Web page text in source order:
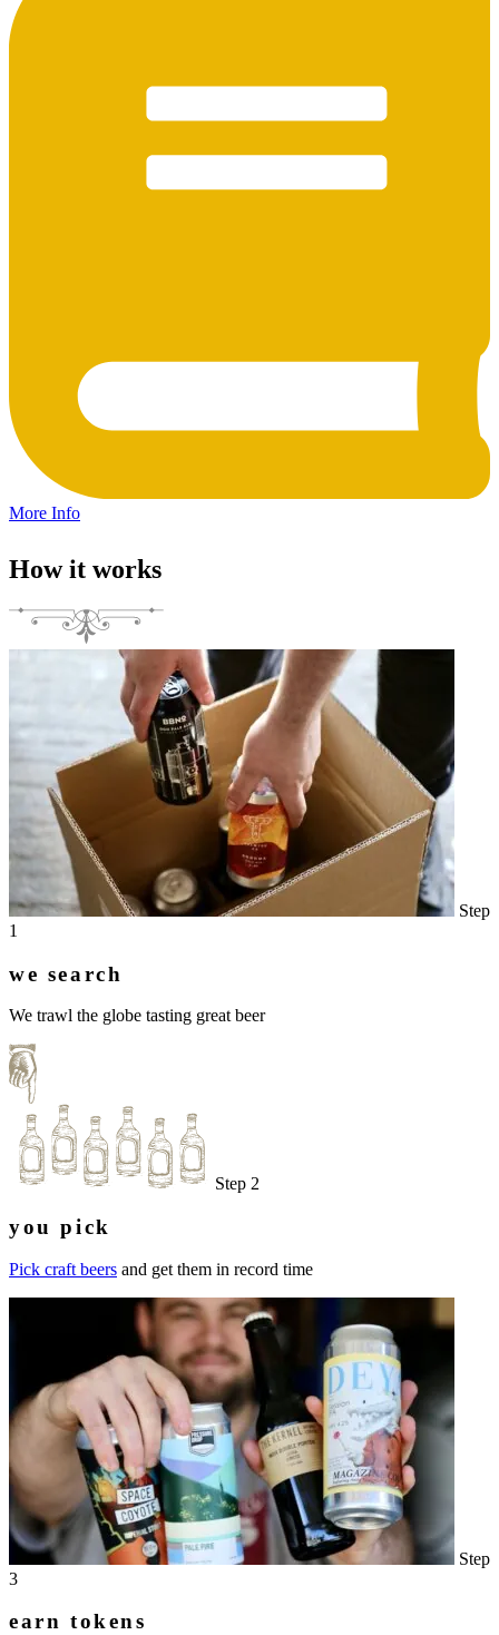
More Info
How it works
Step
1
we search
We trawl the globe tasting great beer
Step 2
you pick
Pick craft beers and get them in record time
Step
3
earn tokens